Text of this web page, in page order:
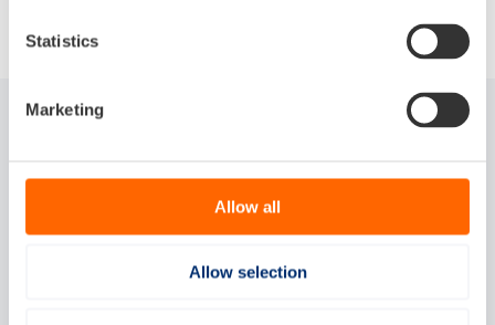
Statistics
Marketing
Allow all
Allow selection